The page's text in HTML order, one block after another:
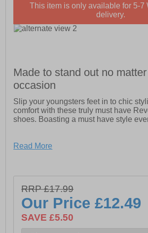
This item is only available for 5-7
delivery.
Made to stand out no
occasion
Slip your youngsters feet in to chic
comfort with these truly must have
shoes. Boasting a must have style
- Synthetic upper
- Designer lead detailing
- Comfort footbed
- Durable rubber outsole
Read More
RRP £17.99
Our Price£12.49
SAVE £5.50